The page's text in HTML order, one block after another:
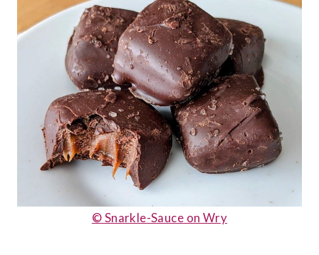
© Snarkle-Sauce on Wry